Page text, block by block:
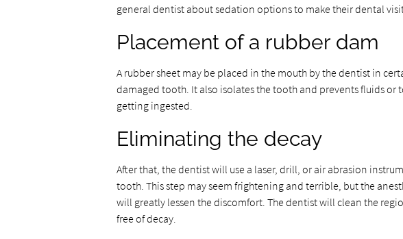
general dentist about sedation options to make their dental
Placement of a rubber dam
A rubber sheet may be placed in the mouth by the dentist in
damaged tooth. It also isolates the tooth and prevents fluids
getting ingested.
Eliminating the decay
After that, the dentist will use a laser, drill, or air abrasion
tooth. This step may seem frightening and terrible, but the
will greatly lessen the discomfort. The dentist will clean the
free of decay.